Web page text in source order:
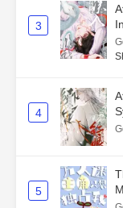
3
4
5